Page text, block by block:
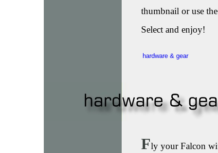
thumbnail or use
Select and enjoy!
hardware & gear
Fly your Falcon